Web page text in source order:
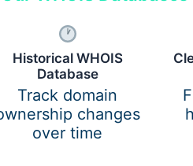
Historical WHOIS
Database
Track domain
changes
over time
in certain areas. Yet
in town. Near Greenland
completely. People find
from the Planning &
there face extra
about these steps isn’t